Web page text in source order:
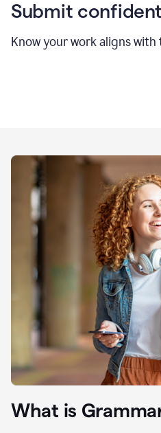
Submit
Know your work aligns
What is